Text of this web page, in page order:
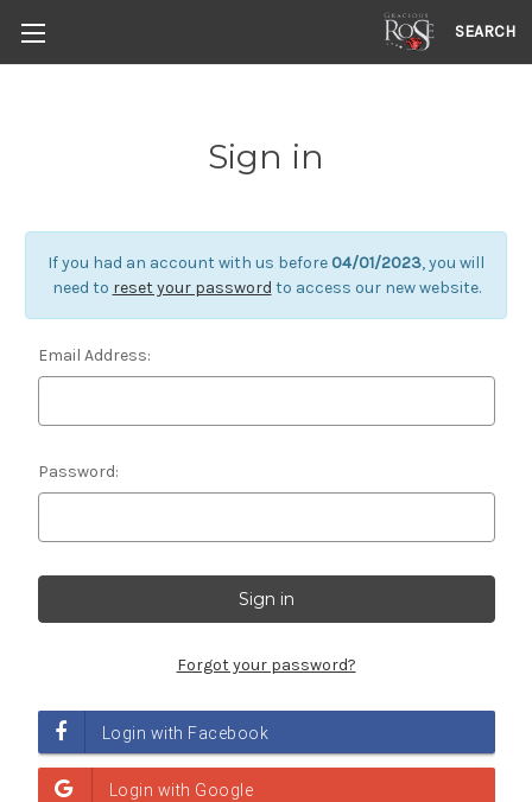
SEARCH
Sign in
If you had an account with us before 04/01/2023, you will
need to reset your password to access our new website.
Email Address:
Password:
Forgot your password?